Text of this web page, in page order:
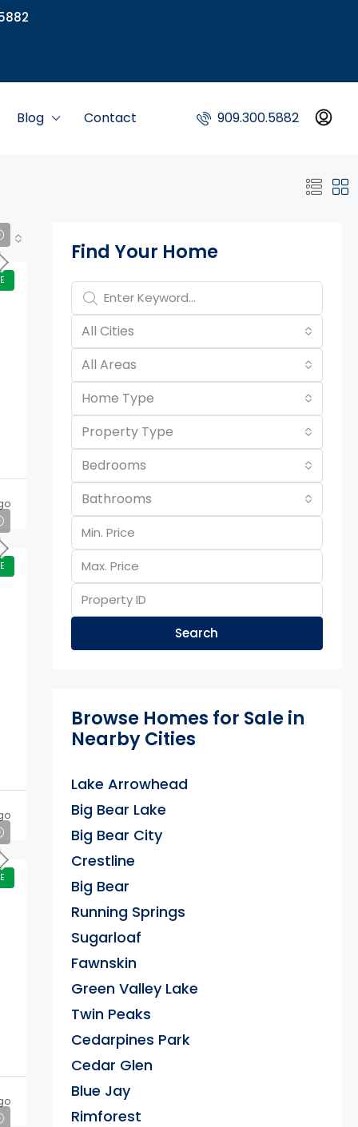
Blog Contact 909.300.5882
Property Page
Find Your Home
All Cities
All Areas
Home Type
Property Type
Bedrooms
Bathrooms
Search
Browse Homes for Sale in
Nearby Cities
Lake Arrowhead
Big Bear Lake
Big Bear City
Crestline
Big Bear
Running Springs
Sugarloaf
Fawnskin
Green Valley Lake
Twin Peaks
Cedarpines Park
Cedar Glen
Blue Jay
Rimforest